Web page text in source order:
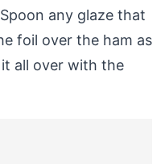
any glaze that
foil over the ham as
all over with the